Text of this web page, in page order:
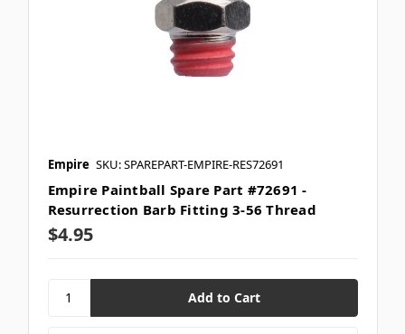
Empire SKU: SPAREPART-EMPIRE-RES72691
Empire Paintball Spare Part #72691 -
Resurrection Barb Fitting 3-56 Thread
$4.95